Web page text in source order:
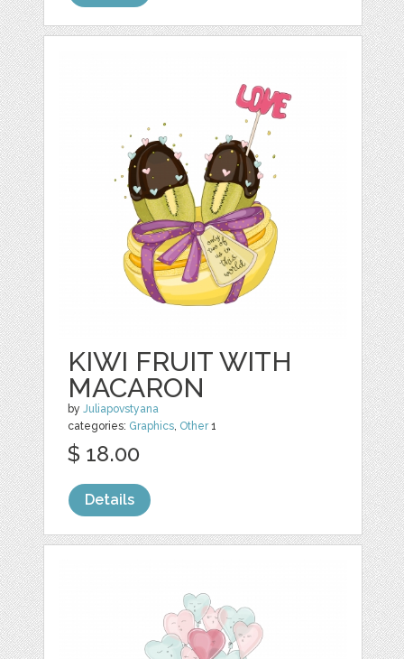
KIWI FRUIT WITH
MACARON
byJuliapovstyana
categories: Graphics Other1
$ 18.00
Details